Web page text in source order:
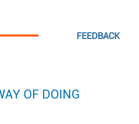
OF DOING
FEEDBACK